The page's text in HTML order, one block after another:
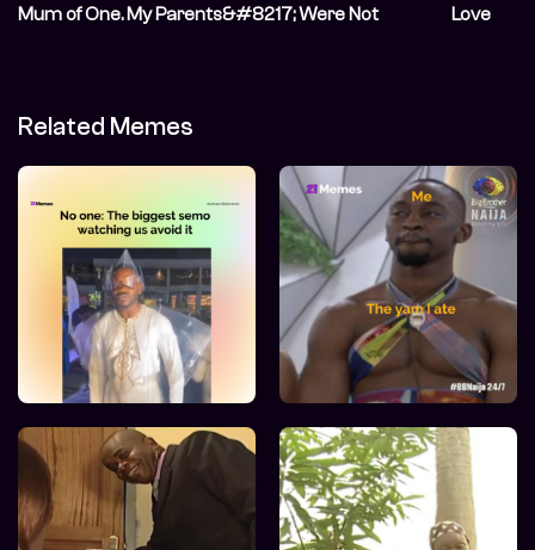
Mum of One. My Parents&#8217; Were Not
Love
Related Memes